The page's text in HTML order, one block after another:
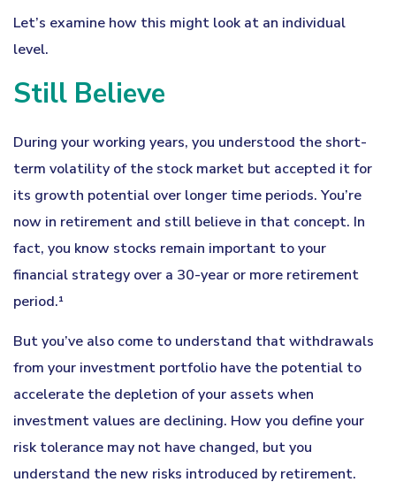
Let’s examine how this might look at an individual
level.
Still Believe
During your working years, you understood the short-
term volatility of the stock market but accepted it for
its growth potential over longer time periods. You’re
now in retirement and still believe in that concept. In
fact, you know stocks remain important to your
financial strategy over a 30-year or more retirement
period.¹
But you’ve also come to understand that withdrawals
from your investment portfolio have the potential to
accelerate the depletion of your assets when
investment values are declining. How you define your
risk tolerance may not have changed, but you
understand the new risks introduced by retirement.